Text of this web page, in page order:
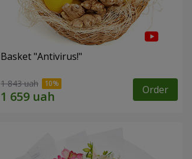
Basket "Antivirus!"
1 843 uah Order